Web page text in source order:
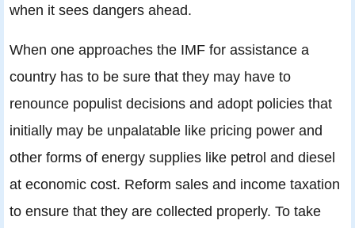
when it sees dangers ahead.
When one approaches the IMF for assistance a
country has to be sure that they may have to
renounce populist decisions and adopt policies that
initially may be unpalatable like pricing power and
other forms of energy supplies like petrol and diesel
at economic cost. Reform sales and income taxation
to ensure that they are collected properly. To take